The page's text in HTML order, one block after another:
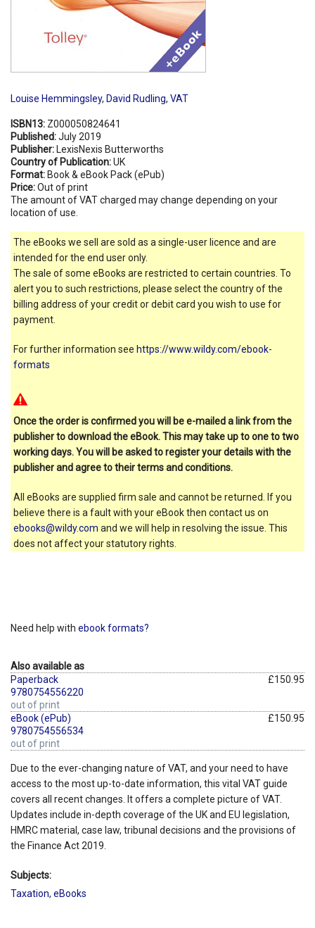
Louise Hemmingsley, David Rudling, VAT
ISBN13: Z000050824641
Published:July 2019
Publisher: LexisNexis Butterworths
Country of Publication:UK
Format: Book & eBook Pack (ePub)
Price:Out of print
The amount of VAT charged may change depending on your
location of use.
The eBooks we sell are sold as a single-user licence and are
intended for the end user only.
The sale of some eBooks are restricted to certain countries. To
alert you to such restrictions, please select the country of the
billing address of your credit or debit card you wish to use for
payment.
For further information see https://www.wildy.com/ebook-
formats
Once the order is confirmed you will be e-mailed a link from the
publisher to download the eBook. This may take up to one to two
working days. You will be asked to register your details with the
publisher and agree to their terms and conditions.
All eBooks are supplied firm sale and cannot be returned. If you
believe there is a fault with your eBook then contact us on
ebooks@wildy.com and we will help in resolving the issue. This
does not affect your statutory rights.
Need help with ebook formats?
Also available as
Paperback
9780754556220
out of print
£150.95
eBook (ePub)
9780754556534
out of print
£150.95
Due to the ever-changing nature of VAT, and your need to have
access to the most up-to-date information, this vital VAT guide
covers all recent changes. It offers a complete picture of VAT.
Updates include in-depth coverage of the UK and EU legislation,
HMRC material, case law, tribunal decisions and the provisions of
the Finance Act 2019.
Subjects:
Taxation, eBooks